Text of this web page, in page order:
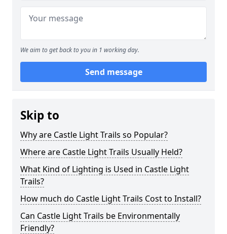
We aim to get back to you in 1 working day.
Send message
Skip to
Why are Castle Light Trails so Popular?
Where are Castle Light Trails Usually Held?
What Kind of Lighting is Used in Castle Light
Trails?
How much do Castle Light Trails Cost to Install?
Can Castle Light Trails be Environmentally
Friendly?